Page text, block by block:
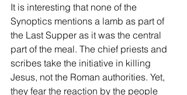
It is interesting that none of the
Synoptics mentions a lamb as part of
the Last Supper as it was the central
part of the meal. The chief priests and
scribes take the initiative in killing
Jesus, not the Roman authorities. Yet,
they fear the reaction by the people